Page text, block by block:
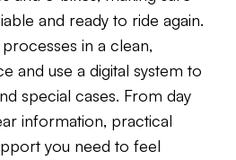
and ready to ride again.
in a clean,
and use a digital system to
special cases. From day
information, practical
you need to feel